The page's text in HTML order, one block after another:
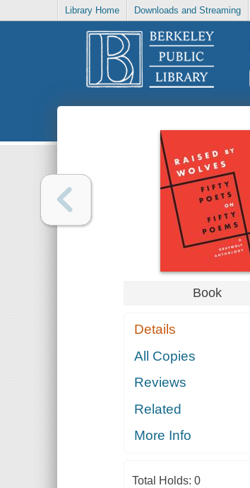
Library Home Downloads and Streaming
Book
Details
All Copies
Reviews
Related
More Info
Total Holds: 0